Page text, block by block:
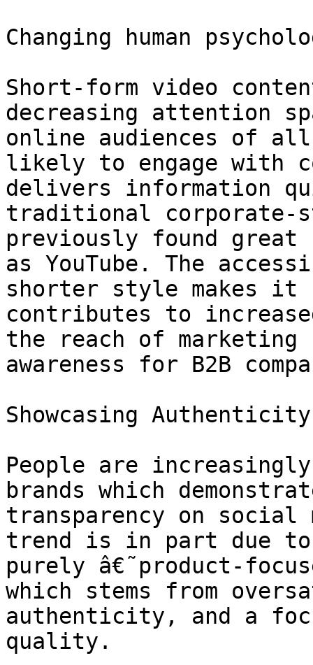
Changing human
Short-form video
decreasing attention
online audiences of all
likely to engage with
delivers information
traditional corporate-
previously found great
as YouTube. The
shorter style makes it
contributes to
the reach of marketing
awareness for B2B
Showcasing Authenticity
People are
brands which
transparency on social
trend is in part due
purely â€˜product-
which stems from
authenticity, and a
quality.